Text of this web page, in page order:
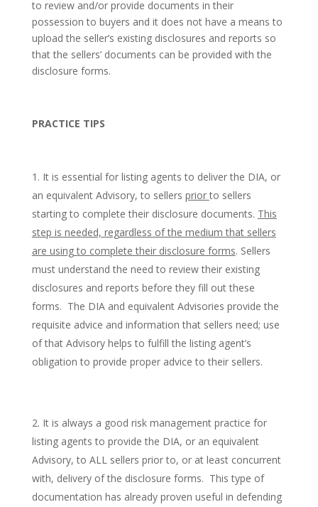
to review and/or provide documents in their
possession to buyers and it does not have a means to
upload the seller’s existing disclosures and reports so
that the sellers’ documents can be provided with the
disclosure forms.
PRACTICE TIPS
It is essential for listing agents to deliver the DIA, or
an equivalent Advisory, to sellers priorto sellers
starting to complete their disclosure documents. This
step is needed, regardless of the medium that sellers
are using to complete their disclosure forms. Sellers
must understand the need to review their existing
disclosures and reports before they fill out these
forms. The DIA and equivalent Advisories provide the
requisite advice and information that sellers need; use
of that Advisory helps to fulfill the listing agent’s
obligation to provide proper advice to their sellers.
It is always a good risk management practice for
listing agents to provide the DIA, or an equivalent
Advisory, to ALL sellers prior to, or at least concurrent
with, delivery of the disclosure forms. This type of
documentation has already proven useful in defending